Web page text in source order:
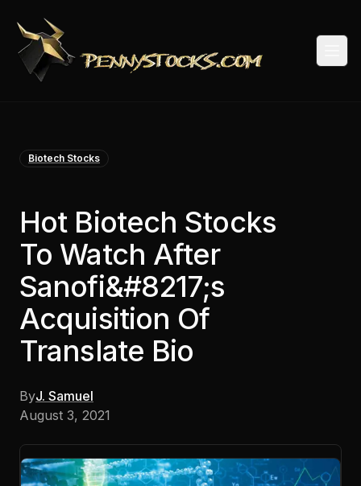
Biotech Stocks
Hot Biotech Stocks
To Watch After
Sanofi&#8217;s
Acquisition Of
Translate Bio
ByJ. Samuel
August 3, 2021